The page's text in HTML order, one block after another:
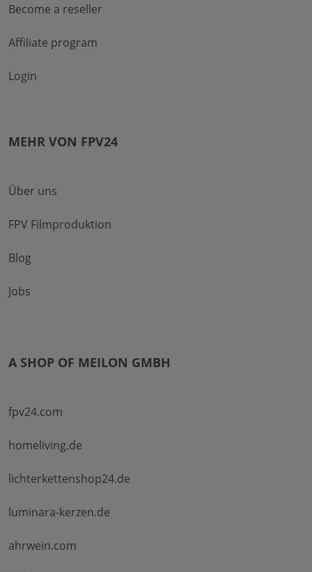
Become a reseller
Affiliate program
Login
MEHR VON FPV24
Über uns
FPV Filmproduktion
Blog
Jobs
A SHOP OF MEILON GMBH
fpv24.com
homeliving.de
lichterkettenshop24.de
luminara-kerzen.de
ahrwein.com